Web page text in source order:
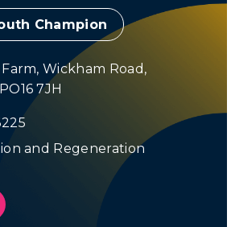
Champion
Wickham Road,
7JH
and Regeneration